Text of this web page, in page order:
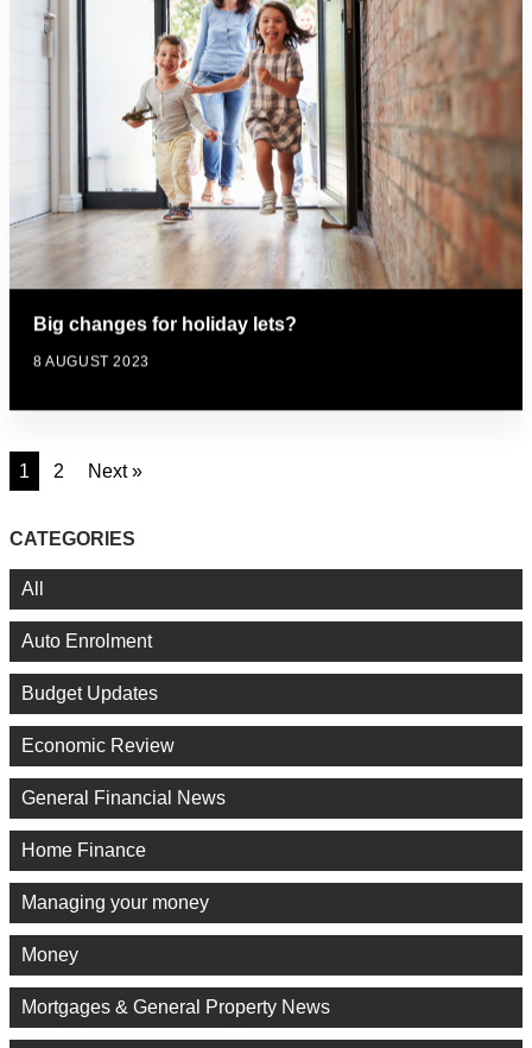
Big changes for holiday lets?
8 AUGUST 2023
1 2 Next »
CATEGORIES
All
Auto Enrolment
Budget Updates
Economic Review
General Financial News
Home Finance
Managing your money
Money
Mortgages & General Property News